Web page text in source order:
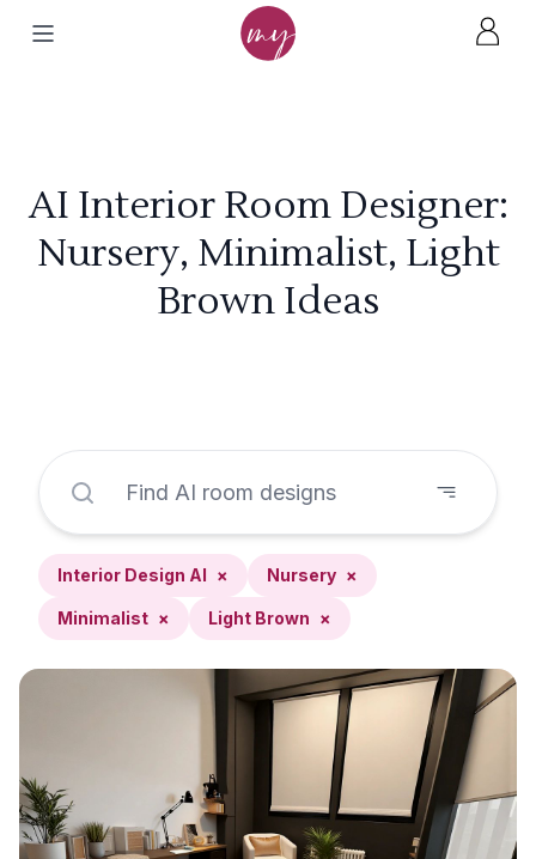
AI Interior Room Designer:
Nursery, Minimalist, Light
Brown Ideas
Interior Design AI × Nursery ×
Minimalist × Light Brown ×